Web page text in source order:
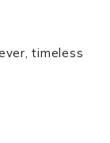
timeless